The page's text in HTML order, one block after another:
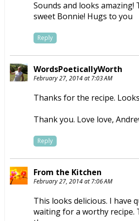
Sounds and looks
sweet Bonnie! Hugs to you
Reply
WordsPoeticallyWorth
February 27, 2014 at 7:03 AM
Thanks for the recipe.
Thank you. Love love,
Reply
From the Kitchen
February 27, 2014 at 7:06 AM
This looks delicious. I have
waiting for a worthy recipe.